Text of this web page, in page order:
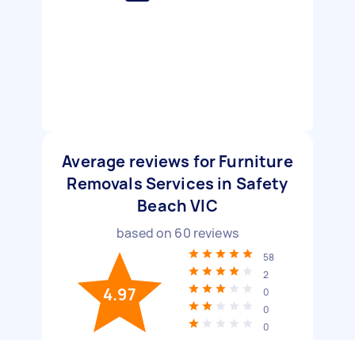
Average reviews for Furniture
Removals Services in Safety
Beach VIC
based on 60 reviews
4.97
58
2
0
0
0